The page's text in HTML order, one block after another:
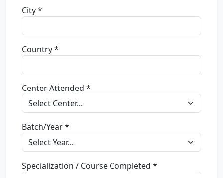
City *
Country *
Center Attended *
Batch/Year *
Specialization / Course Completed *